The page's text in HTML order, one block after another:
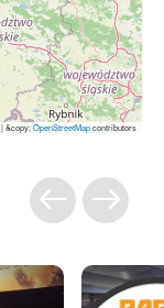
|&copy;OpenStreetMapcontributors